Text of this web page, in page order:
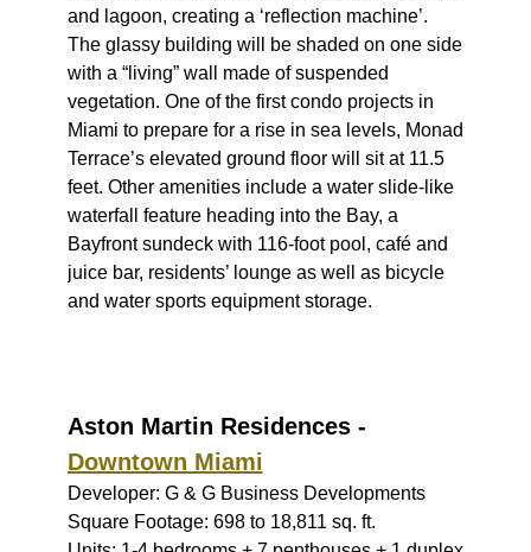
and lagoon, creating a ‘reflection machine’.
The glassy building will be shaded on one side
with a “living” wall made of suspended
vegetation. One of the first condo projects in
Miami to prepare for a rise in sea levels, Monad
Terrace’s elevated ground floor will sit at 11.5
feet. Other amenities include a water slide-like
waterfall feature heading into the Bay, a
Bayfront sundeck with 116-foot pool, café and
juice bar, residents’ lounge as well as bicycle
and water sports equipment storage.
Aston Martin Residences -
Downtown Miami
Developer: G & G Business Developments
Square Footage: 698 to 18,811 sq. ft.